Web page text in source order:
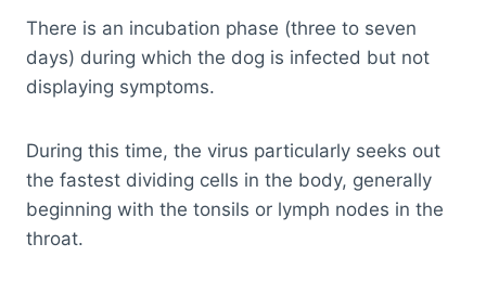
There is an incubation phase (three to seven
days) during which the dog is infected but not
displaying symptoms.
During this time, the virus particularly seeks out
the fastest dividing cells in the body, generally
beginning with the tonsils or lymph nodes in the
throat.